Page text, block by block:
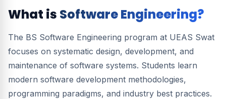
What is Software Engineering?
The BS Software Engineering program at UEAS Swat
focuses on systematic design, development, and
maintenance of software systems. Students learn
modern software development methodologies,
programming paradigms, and industry best practices.